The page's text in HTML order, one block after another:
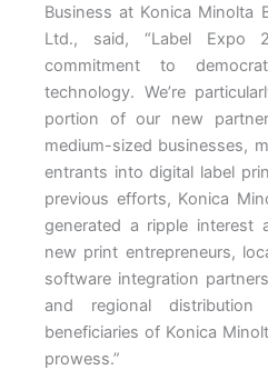
Business at Konica Minolta
Ltd., said, “Label Expo
commitment to
technology. We’re
portion of our new
medium-sized businesses,
entrants into digital label
previous efforts, Konica
generated a ripple interest
new print entrepreneurs,
software integration
and regional
beneficiaries of Konica
prowess.”